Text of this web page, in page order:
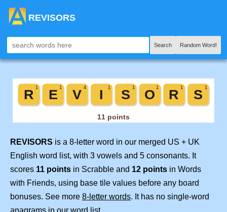
REVISORS
Search Random Word!
REVISORS is a 8-letter word in our merged US + UK
English word list, with 3 vowels and 5 consonants. It
scores 11 points in Scrabble and 12 points in Words
with Friends, using base tile values before any board
bonuses. See more 8-letter words. It has no single-word